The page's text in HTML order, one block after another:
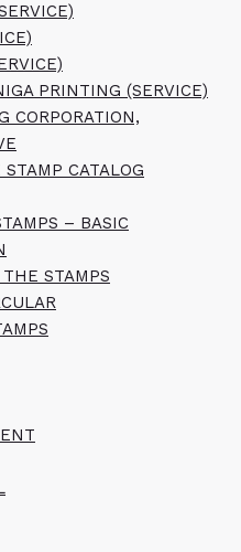
PRINTING (SERVICE)
CORPORATION,
CATALOG
– BASIC
STAMPS